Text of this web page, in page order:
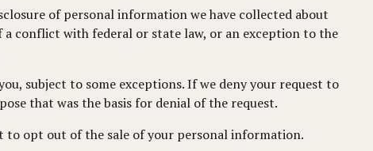
of personal information we have collected about
a conflict with federal or state law, or an exception to the
subject to some exceptions. If we deny your request to
that was the basis for denial of the request.
to opt out of the sale of your personal information.